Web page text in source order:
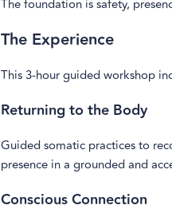
The foundation is safety,
The Experience
This 3-hour guided workshop
Returning to the Body
Guided somatic practices to
presence in a grounded and
Conscious Connection